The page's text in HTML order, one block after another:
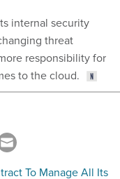
internal security
threat
responsibility for
to the cloud.
To Manage All Its